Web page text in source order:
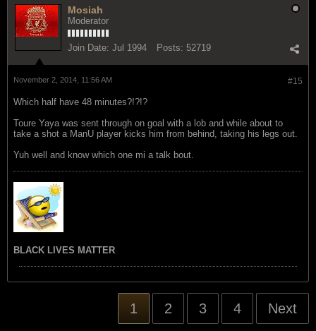
Mosiah
Moderator
Join Date: Jul 1994 Posts: 52719
#15
November 2, 2014, 11:56 AM
Which half have 48 minutes?!?!?
Toure Yaya was sent through on goal with a lob and while about to
take a shot a ManU player kicks him from behind, taking his legs out.
Yuh well and know which one mi a talk bout.
BLACK LIVES MATTER
1 2 3 4 Next